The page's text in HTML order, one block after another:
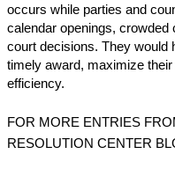
occurs while parties and
calendar openings,
court decisions. They would
timely award, maximize
efficiency.
FOR MORE ENTRIES
RESOLUTION CENTER